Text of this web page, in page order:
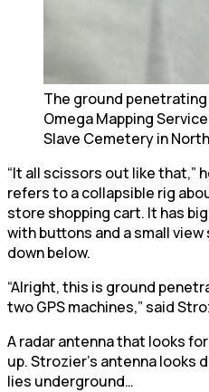
The ground
Omega Mapping
Slave Cemetery in
“It all scissors out like that,”
refers to a collapsible rig
store shopping cart. It has
with buttons and a small
down below.
“Alright, this is ground
two GPS machines,” said
A radar antenna that looks
up. Strozier’s antenna looks
lies underground…